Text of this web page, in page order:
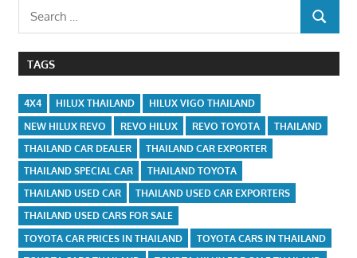
Search
for:
SEARCH
TAGS
4X4 HILUX THAILAND
HILUX VIGO THAILAND
NEW HILUX REVO
REVO HILUX REVO TOYOTA
THAILAND
THAILAND CAR DEALER
THAILAND CAR EXPORTER
THAILAND SPECIAL CAR
THAILAND TOYOTA
THAILAND USED CAR
THAILAND USED CAR EXPORTERS
THAILAND USED CARS FOR SALE
TOYOTA CAR PRICES IN THAILAND
TOYOTA CARS IN THAILAND